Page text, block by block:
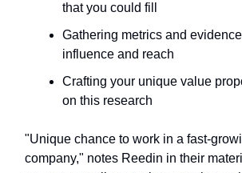
that you could fill
Gathering metrics and
influence and reach
Crafting your unique value
on this research
"Unique chance to work in a fast-
company," notes Reedin in their